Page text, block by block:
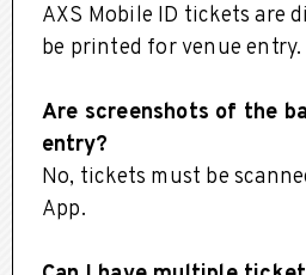
AXS Mobile ID tickets are
be printed for venue entry.
Are screenshots of the
entry?
No, tickets must be
App.